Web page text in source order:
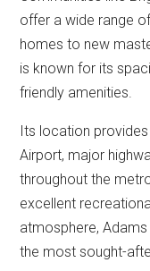
offer a wide range
homes to new
is known for its
friendly amenities.
Its location
Airport, major
throughout the
excellent
atmosphere,
the most sought-